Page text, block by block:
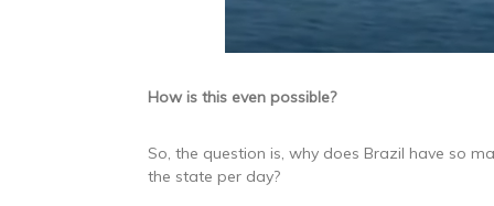
How is this even possible?
So, the question is, why does Brazil have so
the state per day?